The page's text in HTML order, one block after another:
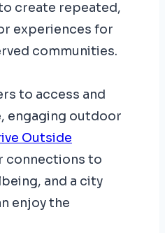
create repeated,
experiences for
communities.
to access and
engaging outdoor
Outside
connections to
and a city
enjoy the